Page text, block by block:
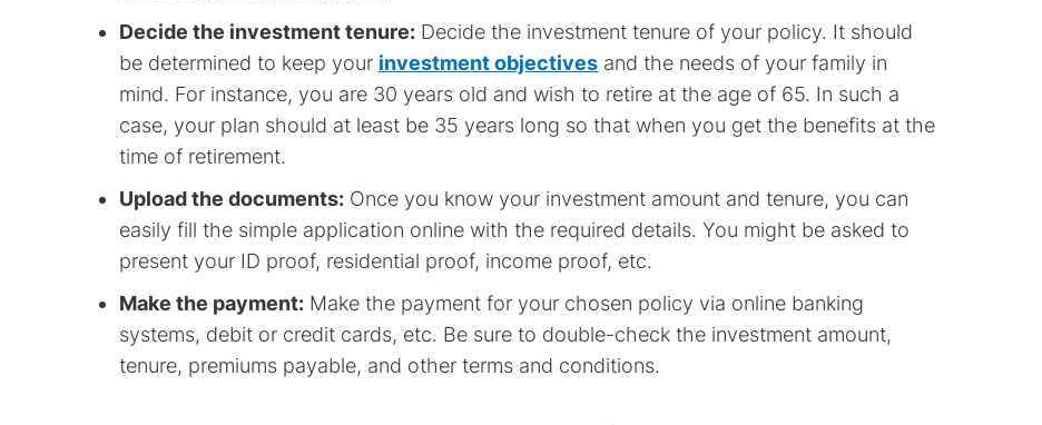
Decide the investment tenure: Decide the investment tenure of your policy. It should
be determined to keep your investment objectives and the needs of your family in
mind. For instance, you are 30 years old and wish to retire at the age of 65. In such a
case, your plan should at least be 35 years long so that when you get the benefits at the
time of retirement.
Upload the documents: Once you know your investment amount and tenure, you can
easily fill the simple application online with the required details. You might be asked to
present your ID proof, residential proof, income proof, etc.
Make the payment: Make the payment for your chosen policy via online banking
systems, debit or credit cards, etc. Be sure to double-check the investment amount,
tenure, premiums payable, and other terms and conditions.